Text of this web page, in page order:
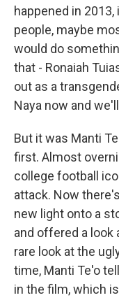
happened in
people, maybe
would do
that - Ronaiah
out as a
Naya now and
But it was Manti
first. Almost
college football
attack. Now
new light onto a
and offered a look
rare look at the
time, Manti Te'o
in the film, which